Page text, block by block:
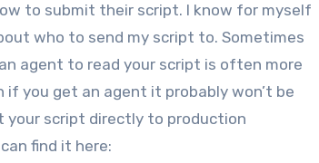
to submit their script. I know for myself
who to send my script to. Sometimes
agent to read your script is often more
you get an agent it probably won’t be
your script directly to production
can find it here: